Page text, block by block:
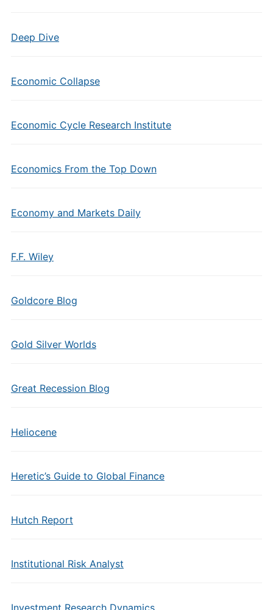
Deep Dive
Economic Collapse
Economic Cycle Research Institute
Economics From the Top Down
Economy and Markets Daily
F.F. Wiley
Goldcore Blog
Gold Silver Worlds
Great Recession Blog
Heliocene
Heretic’s Guide to Global Finance
Hutch Report
Institutional Risk Analyst
Investment Research Dynamics